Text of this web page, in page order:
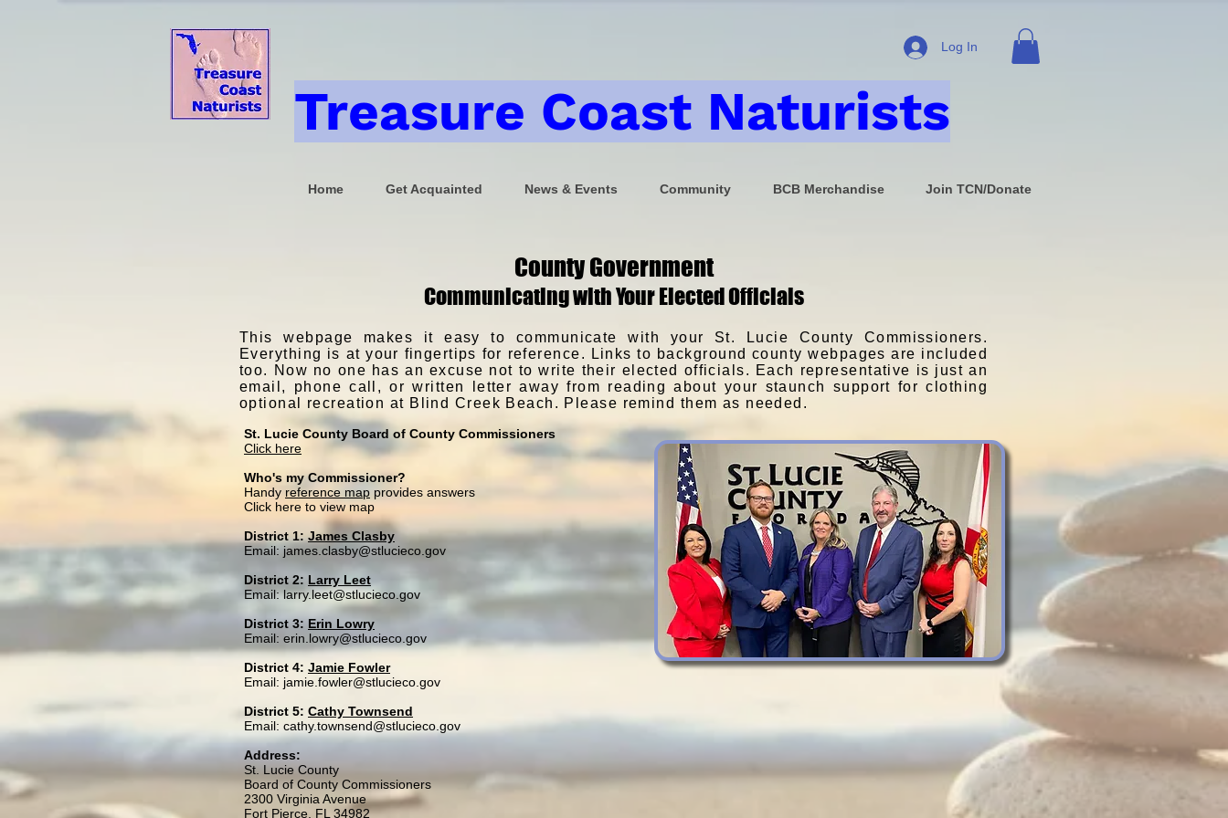
Log In
Treasure Coast Naturists
Home Get Acquainted News & Events Community BCB Merchandise Join TCN/Donate
County Government
Communicating with Your Elected Officials
This webpage makes it easy to communicate with your St. Lucie County Commissioners.
Everything is at your fingertips for reference. Links to background county webpages are included
too. Now no one has an excuse not to write their elected officials. Each representative is just an
email, phone call, or written letter away from reading about your staunch support for clothing
optional recreation at Blind Creek Beach. Please remind them as needed.
St. Lucie County Board of County Commissioners
Click here
Who's my Commissioner?
Handy reference map provides answers
Click here to view map
District 1:James Clasby
Email: james.clasby@stlucieco.gov
District 2: Larry Leet
Email: larry.leet@stlucieco.gov
District 3: Erin Lowry
Email: erin.lowry@stlucieco.gov
District 4: Jamie Fowler
Email: jamie.fowler@stlucieco.gov
District 5: Cathy Townsend
Email: cathy.townsend@stlucieco.gov
Address:
St. Lucie County
Board of County Commissioners
2300 Virginia Avenue
Fort Pierce, FL 34982